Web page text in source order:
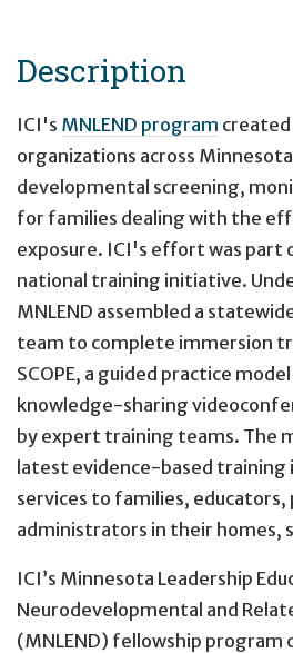
Description
ICI's MNLEND program
organizations across
developmental screening,
for families dealing with the
exposure. ICI's effort was part
national training initiative.
MNLEND assembled a
team to complete immersion
SCOPE, a guided practice
knowledge-sharing
by expert training teams. The
latest evidence-based training
services to families, educators,
administrators in their homes,
ICI’s Minnesota Leadership
Neurodevelopmental and
(MNLEND) fellowship program